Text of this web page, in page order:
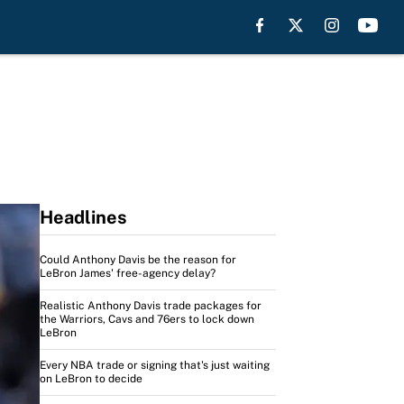
Headlines
Could Anthony Davis be the reason for
LeBron James' free-agency delay?
Realistic Anthony Davis trade packages for
the Warriors, Cavs and 76ers to lock down
LeBron
Every NBA trade or signing that's just waiting
on LeBron to decide